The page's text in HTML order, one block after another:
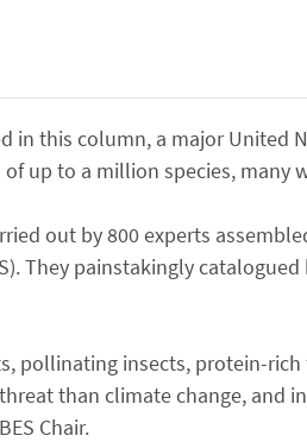
in this column, a major United
up to a million species, many
out by 800 experts
They painstakingly
pollinating insects, protein-
than climate change, and
Chair.